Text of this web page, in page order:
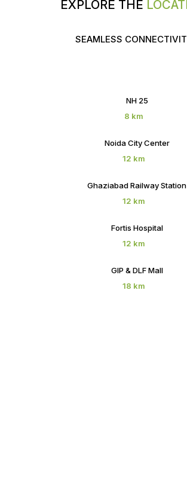
EXPLORE THE
SEAMLESS
NH 25
8 km
Noida City Center
12 km
Ghaziabad Railway Station
12 km
Fortis Hospital
12 km
GIP & DLF Mall
18 km